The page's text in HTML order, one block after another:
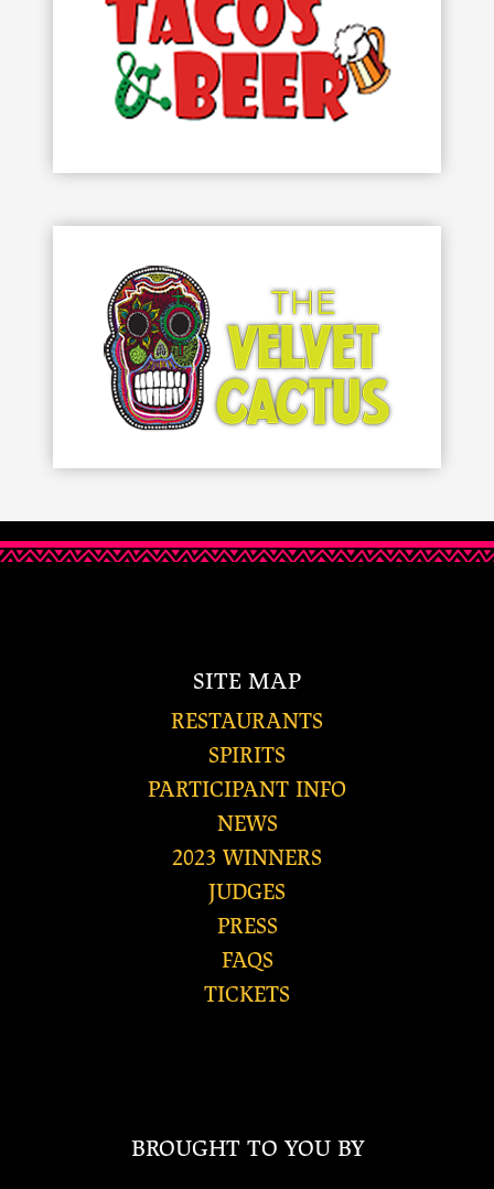
SITE MAP
RESTAURANTS
SPIRITS
PARTICIPANT INFO
NEWS
2023 WINNERS
JUDGES
PRESS
FAQS
TICKETS
BROUGHT TO YOU BY